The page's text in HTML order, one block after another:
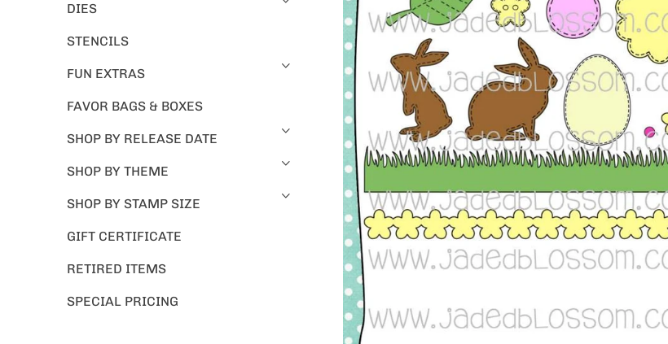
DIES
STENCILS
FUN EXTRAS
FAVOR BAGS & BOXES
SHOP BY RELEASE DATE
SHOP BY THEME
SHOP BY STAMP SIZE
GIFT CERTIFICATE
RETIRED ITEMS
SPECIAL PRICING